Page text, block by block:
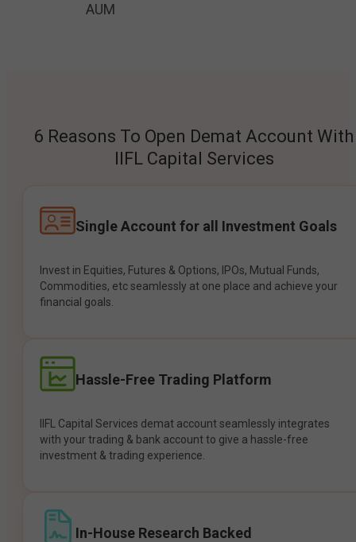
AUM
6 Reasons To Open Demat Account With
IIFL Capital Services
Single Account for all Investment Goals
Invest in Equities, Futures & Options, IPOs, Mutual Funds,
Commodities, etc seamlessly at one place and achieve your
financial goals.
Hassle-Free Trading Platform
IIFL Capital Services demat account seamlessly integrates
with your trading & bank account to give a hassle-free
investment & trading experience.
In-House Research Backed